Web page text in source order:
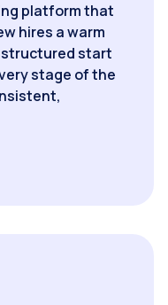
platform that
hires a warm
structured start
stage of the